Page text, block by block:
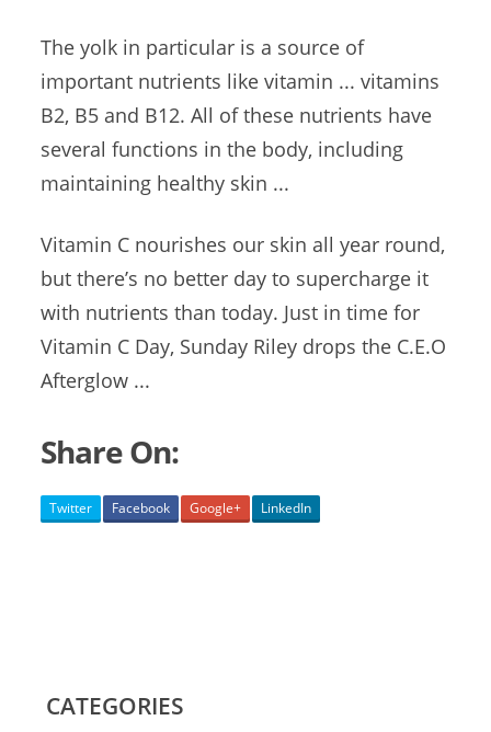
The yolk in particular is a source of
important nutrients like vitamin ... vitamins
B2, B5 and B12. All of these nutrients have
several functions in the body, including
maintaining healthy skin ...
Vitamin C nourishes our skin all year round,
but there’s no better day to supercharge it
with nutrients than today. Just in time for
Vitamin C Day, Sunday Riley drops the C.E.O
Afterglow ...
Share On:
Twitter Facebook Google+ LinkedIn
CATEGORIES